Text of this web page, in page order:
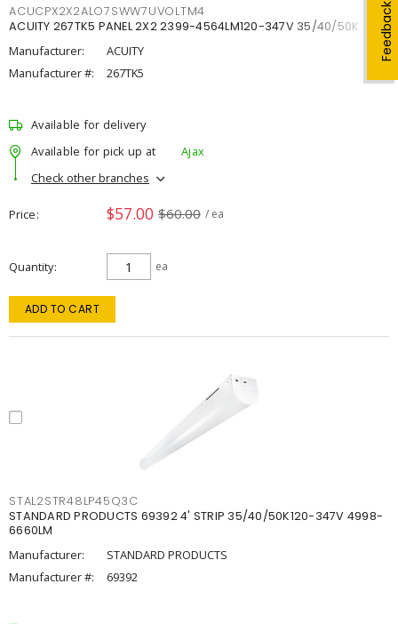
Feedback
ACUCPX2X2ALO7SWW7UVOLTM4
ACUITY 267TK5 PANEL 2X2 2399-4564LM120-347V 35/40/50K
Manufacturer:
ACUITY
Manufacturer #:
267TK5
Available for delivery
Available for pick up at
Ajax
Check other branches
Price $57.00 $60.00 / ea
Quantity ea
ADD TO CART
STAL2STR48LP45Q3C
STANDARD PRODUCTS 69392 4' STRIP 35/40/50K120-347V 4998-
6660LM
Manufacturer:
STANDARD PRODUCTS
Manufacturer #:
69392